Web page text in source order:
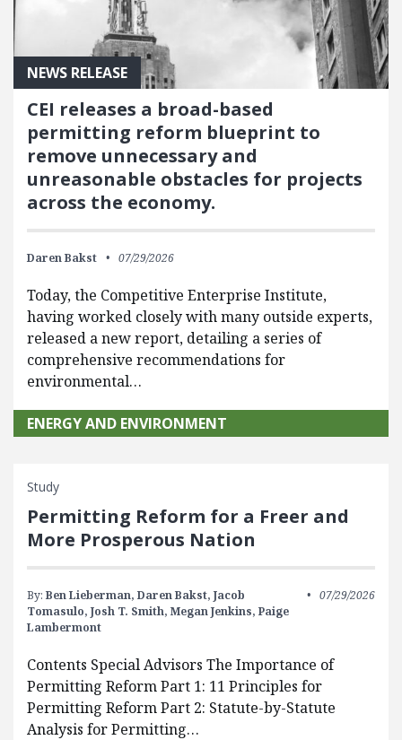
NEWS RELEASE
CEI releases a broad-based
permitting reform blueprint to
remove unnecessary and
unreasonable obstacles for projects
across the economy.
Daren Bakst 07/29/2026
Today, the Competitive Enterprise Institute,
having worked closely with many outside experts,
released a new report, detailing a series of
comprehensive recommendations for
environmental…
ENERGY AND ENVIRONMENT
Study
Permitting Reform for a Freer and
More Prosperous Nation
By: Ben Lieberman, Daren Bakst, Jacob
Tomasulo, Josh T. Smith, Megan Jenkins, Paige
Lambermont
07/29/2026
Contents Special Advisors The Importance of
Permitting Reform Part 1: 11 Principles for
Permitting Reform Part 2: Statute-by-Statute
Analysis for Permitting…